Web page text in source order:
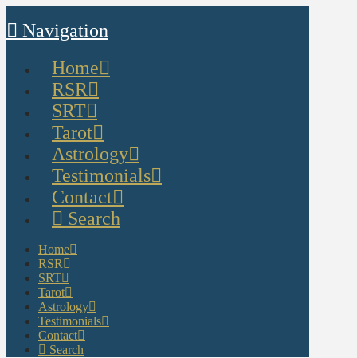
Navigation
Home
RSR
SRT
Tarot
Astrology
Testimonials
Contact
Search
Home
RSR
SRT
Tarot
Astrology
Testimonials
Contact
Search